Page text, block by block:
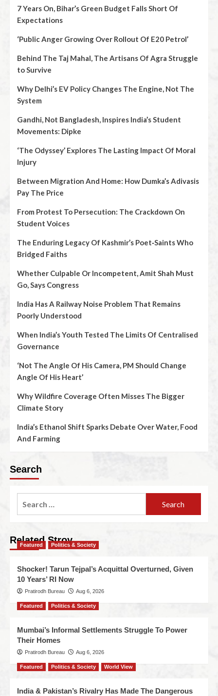
7 Years On, Bihar’s Green Budget Falls Short Of
Expectations
‘Public Anger Growing Over Rollout Of E20 Petrol’
Behind The Taj Mahal, The Artisans Of Agra Struggle
to Survive
Why Delhi’s EV Policy Changes The Engine, Not The
System
Gandhi, Not Bangladesh, Inspires India’s Student
Movements: Dipke
‘The Odyssey’ Explores The Lasting Impact Of Moral
Injury
Between Migration And Home: How Dumka’s Adivasis
Pay The Price
From Protest To Persecution: The Crackdown On
Student Voices
The Enduring Legacy Of Kashmir’s Poet‑Saints Who
Bridged Faiths
Whether Culpable Or Incompetent, Amit Shah Must
Go, Says Congress
India Has A Railway Noise Problem That Remains
Poorly Understood
When India’s Youth Tested The Limits Of Centralised
Governance
‘Not The Angle Of His Camera, PM Should Change
Angle Of His Heart’
Why Wildfire Coverage Often Misses The Bigger
Climate Story
India’s Ethanol Shift Sparks Debate Over Water, Food
And Farming
Search
Related Stroy
Featured Politics & Society
Shocker! Tarun Tejpal’s Acquittal Overturned, Given
10 Years’ RI Now
Pratirodh Bureau Aug 6, 2026
Featured Politics & Society
Mumbai’s Informal Settlements Struggle To Power
Their Homes
Pratirodh Bureau Aug 6, 2026
Featured Politics & Society World View
India & Pakistan’s Rivalry Has Made The Dangerous